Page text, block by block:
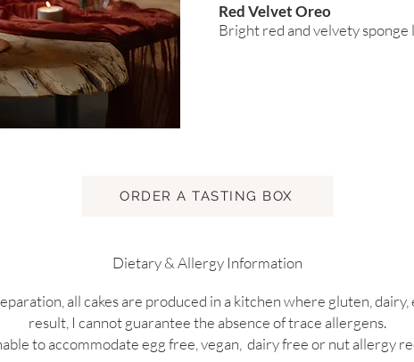
Red Velvet Oreo
Bright red and velvety
ORDER A TASTING BOX
Dietary & Allergy Information
all cakes are produced in a kitchen where gluten, dairy,
result, I cannot guarantee the absence of trace allergens.
to accommodate egg free, vegan, dairy free or nut allergy